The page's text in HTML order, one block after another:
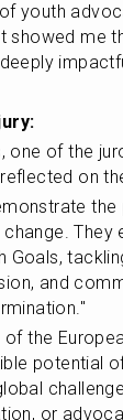
youth
showed me
one of the
on
change.
Goals,
and
of the
potential
or